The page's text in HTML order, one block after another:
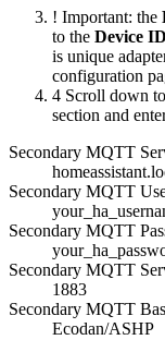
! Important: the
to the Device ID
is unique
configuration
4 Scroll down
section and
Secondary MQTT
Secondary MQTT
Secondary MQTT
Secondary MQTT
1883
Secondary MQTT
Ecodan/ASHP